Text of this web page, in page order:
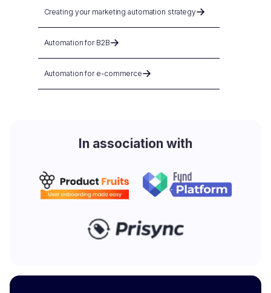
Creating your marketing automation strategy
Automation for B2B
Automation for e-commerce
In association with